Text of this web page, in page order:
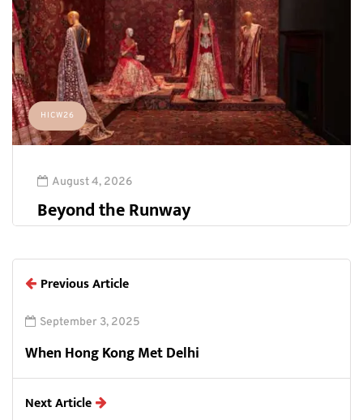
HICW26
August 4, 2026
Beyond the Runway
Previous Article
September 3, 2025
When Hong Kong Met Delhi
Next Article